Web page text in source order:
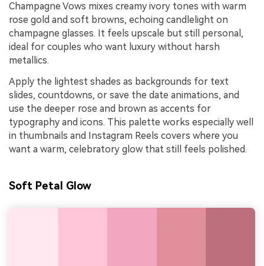
Champagne Vows mixes creamy ivory tones with warm
rose gold and soft browns, echoing candlelight on
champagne glasses. It feels upscale but still personal,
ideal for couples who want luxury without harsh
metallics.
Apply the lightest shades as backgrounds for text
slides, countdowns, or save the date animations, and
use the deeper rose and brown as accents for
typography and icons. This palette works especially well
in thumbnails and Instagram Reels covers where you
want a warm, celebratory glow that still feels polished.
Soft Petal Glow